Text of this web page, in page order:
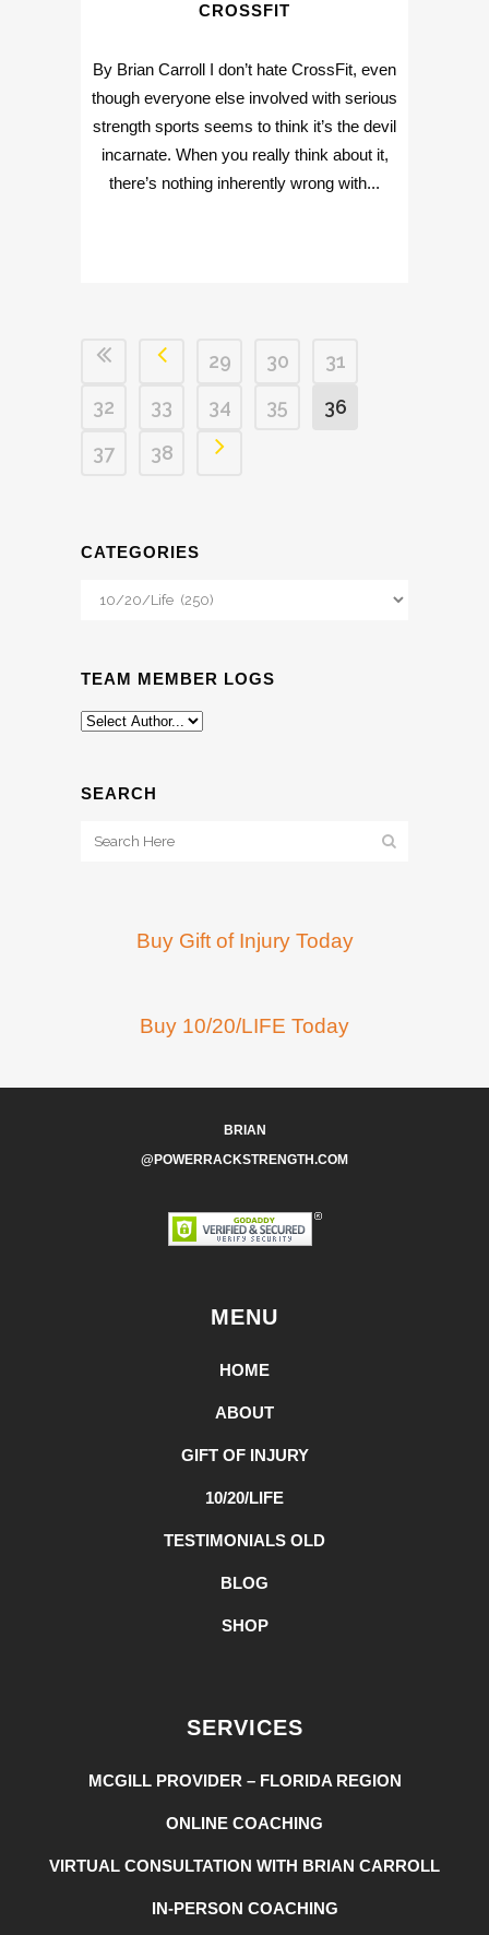
CROSSFIT
By Brian Carroll I don’t hate CrossFit, even
though everyone else involved with serious
strength sports seems to think it’s the devil
incarnate. When you really think about it,
there’s nothing inherently wrong with...
29 30
31
32
33 34 35
36
37
38
CATEGORIES
Categories
TEAM MEMBER LOGS
SEARCH
Buy Gift of Injury Today
Buy 10/20/LIFE Today
BRIAN
@POWERRACKSTRENGTH.COM
MENU
HOME
ABOUT
GIFT OF INJURY
10/20/LIFE
TESTIMONIALS OLD
BLOG
SHOP
SERVICES
MCGILL PROVIDER – FLORIDA REGION
ONLINE COACHING
VIRTUAL CONSULTATION WITH BRIAN CARROLL
IN-PERSON COACHING